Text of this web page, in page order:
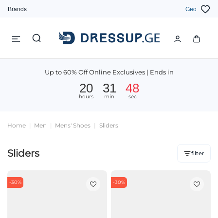
Brands Geo
Up to 60% Off Online Exclusives | Ends in
20
hours
31
min
47
sec
Home Men Mens' Shoes Sliders
Sliders filter
-30% -30%